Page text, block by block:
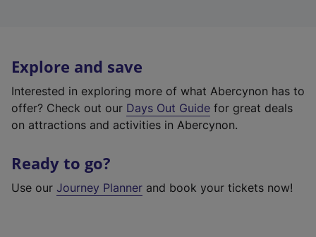
Explore and save
Interested in exploring more of what Abercynon has to
offer? Check out our Days Out Guide for great deals
on attractions and activities in Abercynon.
Ready to go?
Use our Journey Planner and book your tickets now!